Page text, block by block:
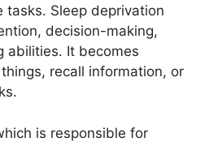
tasks. Sleep deprivation
decision-making,
abilities. It becomes
recall information, or
is responsible for